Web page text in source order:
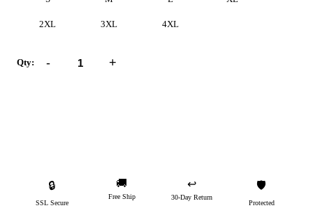
2XL 3XL 4XL
Qty: - +
🔒
SSL Secure
🚚
Free Ship
↩️
30-Day Return
🛡️
Protected